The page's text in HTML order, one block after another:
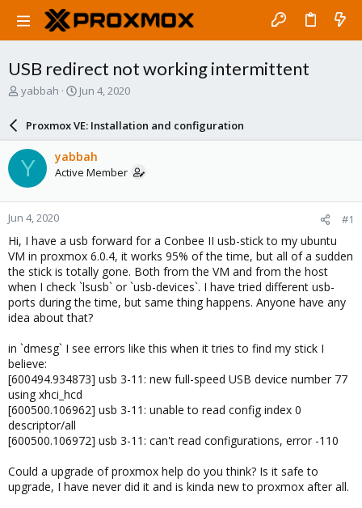
USB redirect not working intermittent
T
a
d
t
a
r
e
r
yabbah
S
a
r
d
a
e
Jun 4, 2020
Proxmox VE: Installation and configuration
Y yabbah
Active Member
Jun 4, 2020 #1
Hi, I have a usb forward for a Conbee II usb-stick to my ubuntu
VM in proxmox 6.0.4, it works 95% of the time, but all of a sudden
the stick is totally gone. Both from the VM and from the host
when I check `lsusb` or `usb-devices`. I have tried different usb-
ports during the time, but same thing happens. Anyone have any
idea about that?
in `dmesg` I see errors like this when it tries to find my stick I
believe:
[600494.934873] usb 3-11: new full-speed USB device number 77
using xhci_hcd
[600500.106962] usb 3-11: unable to read config index 0
descriptor/all
[600500.106972] usb 3-11: can't read configurations, error -110
Could a upgrade of proxmox help do you think? Is it safe to
upgrade, I have never did it and is kinda new to proxmox after all.